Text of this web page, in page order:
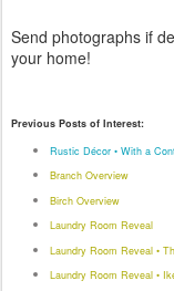
Send photographs if
your home!
Previous Posts of Interest:
Rustic Décor • With a
Branch Overview
Birch Overview
Laundry Room Reveal
Laundry Room Reveal •
Laundry Room Reveal •